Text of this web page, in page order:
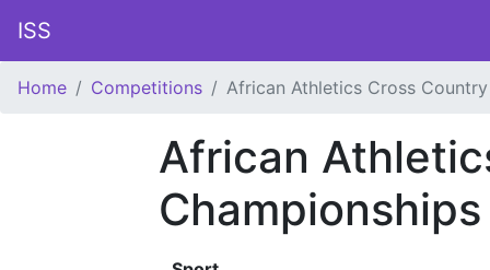
ISS
Home Competitions African Athletics Cross
African
Championships